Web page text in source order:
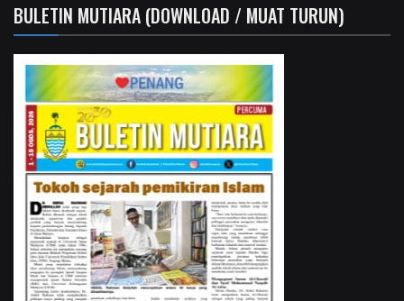
BULETIN MUTIARA (DOWNLOAD / MUAT TURUN)